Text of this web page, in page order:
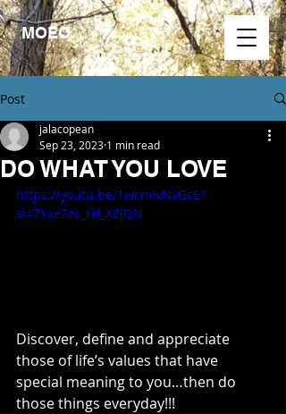
MOEO.
Post
DO WHAT YOU LOVE
jalacopean
Sep 23, 2023 1 min read
https://youtu.be/1wcmIvNvGcE?
si=7Yxe2zc_rH_XZjQN
Discover, define and appreciate
those of life’s values that have
special meaning to you…then do
those things everyday!!!